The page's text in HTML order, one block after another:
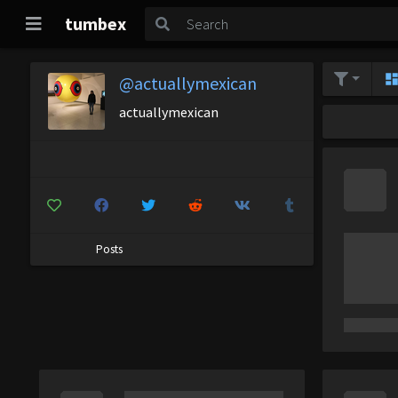
tumbex
@actuallymexican
actuallymexican
Posts